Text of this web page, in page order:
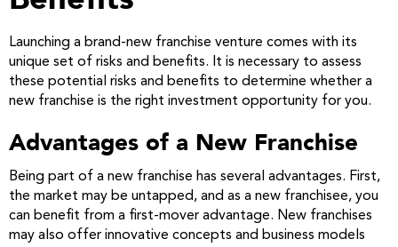
Launching a brand-new franchise venture comes with its
unique set of risks and benefits. It is necessary to assess
these potential risks and benefits to determine whether a
new franchise is the right investment opportunity for you.
Advantages of a New Franchise
Being part of a new franchise has several advantages. First,
the market may be untapped, and as a new franchisee, you
can benefit from a first-mover advantage. New franchises
may also offer innovative concepts and business models